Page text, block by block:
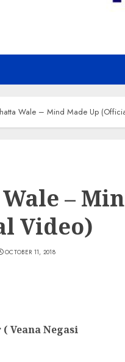
Wale – Mind Made Up
–
Video)
OCTOBER 11, 2018
Veana Negasi